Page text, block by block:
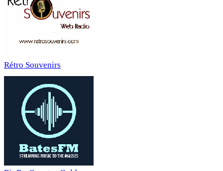
Rétro Souvenirs